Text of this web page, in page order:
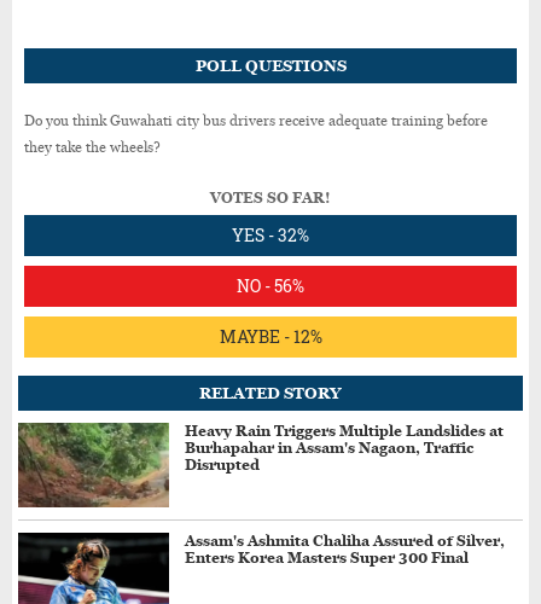
POLL QUESTIONS
Do you think Guwahati city bus drivers receive adequate training before
they take the wheels?
VOTES SO FAR!
YES - 32%
NO - 56%
MAYBE - 12%
RELATED STORY
Heavy Rain Triggers Multiple Landslides at
Burhapahar in Assam's Nagaon, Traffic
Disrupted
Assam's Ashmita Chaliha Assured of Silver,
Enters Korea Masters Super 300 Final